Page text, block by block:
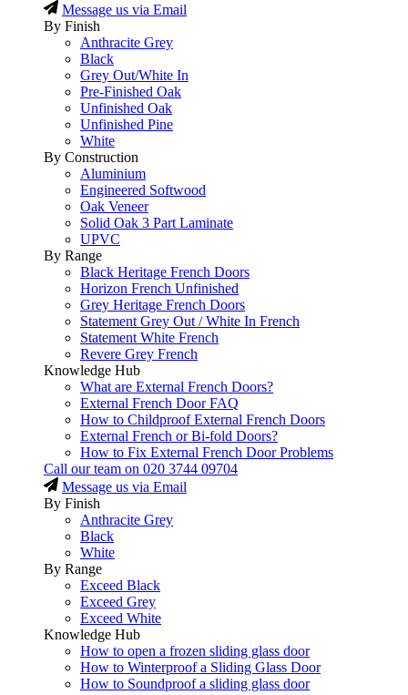
Message us via Email
By Finish
Anthracite Grey
Black
Grey Out/White In
Pre-Finished Oak
Unfinished Oak
Unfinished Pine
White
By Construction
Aluminium
Engineered Softwood
Oak Veneer
Solid Oak 3 Part Laminate
UPVC
By Range
Black Heritage French Doors
Horizon French Unfinished
Grey Heritage French Doors
Statement Grey Out / White In French
Statement White French
Revere Grey French
Knowledge Hub
What are External French Doors?
External French Door FAQ
How to Childproof External French Doors
External French or Bi-fold Doors?
How to Fix External French Door Problems
Call our team on 020 3744 09704
Message us via Email
By Finish
Anthracite Grey
Black
White
By Range
Exceed Black
Exceed Grey
Exceed White
Knowledge Hub
How to open a frozen sliding glass door
How to Winterproof a Sliding Glass Door
How to Soundproof a sliding glass door